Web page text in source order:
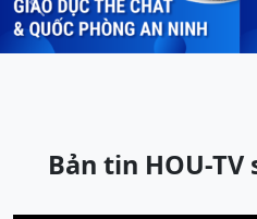
Previous
Bản tin HOU-TV